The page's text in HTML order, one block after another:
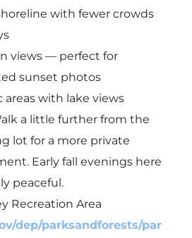
with fewer crowds
views — perfect for
sunset photos
areas with lake views
a little further from the
lot for a more private
Early fall evenings here
peaceful.
Recreation Area
dep/parksandforests/par